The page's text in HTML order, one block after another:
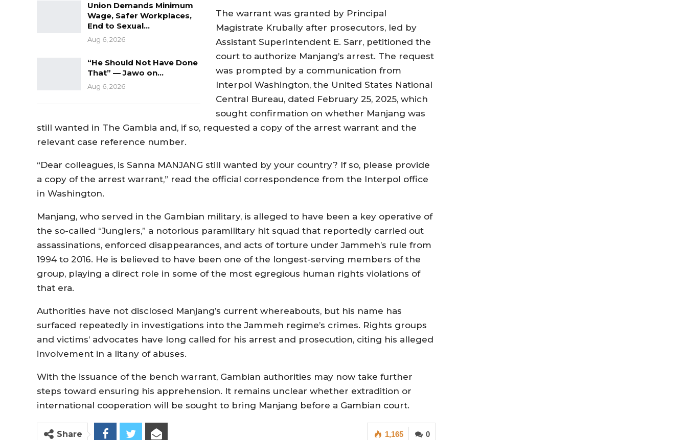
Union Demands Minimum
Wage, Safer Workplaces,
End to Sexual…
Aug 6, 2026
“He Should Not Have Done
That” — Jawo on…
Aug 6, 2026
The warrant was granted by Principal
Magistrate Krubally after prosecutors, led by
Assistant Superintendent E. Sarr, petitioned the
court to authorize Manjang’s arrest. The request
was prompted by a communication from
Interpol Washington, the United States National
Central Bureau, dated February 25, 2025, which
sought confirmation on whether Manjang was
still wanted in The Gambia and, if so, requested a copy of the arrest warrant and the
relevant case reference number.
“Dear colleagues, is Sanna MANJANG still wanted by your country? If so, please provide
a copy of the arrest warrant,” read the official correspondence from the Interpol office
in Washington.
Manjang, who served in the Gambian military, is alleged to have been a key operative of
the so-called “Junglers,” a notorious paramilitary hit squad that reportedly carried out
assassinations, enforced disappearances, and acts of torture under Jammeh’s rule from
1994 to 2016. He is believed to have been one of the longest-serving members of the
group, playing a direct role in some of the most egregious human rights violations of
that era.
Authorities have not disclosed Manjang’s current whereabouts, but his name has
surfaced repeatedly in investigations into the Jammeh regime’s crimes. Rights groups
and victims’ advocates have long called for his arrest and prosecution, citing his alleged
involvement in a litany of abuses.
With the issuance of the bench warrant, Gambian authorities may now take further
steps toward ensuring his apprehension. It remains unclear whether extradition or
international cooperation will be sought to bring Manjang before a Gambian court.
0
1,165
Share